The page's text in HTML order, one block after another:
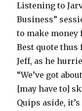
Listening to
Business”
to make money
Best quote
Jeff, as he
“We’ve got
[may have to]
Quips aside,